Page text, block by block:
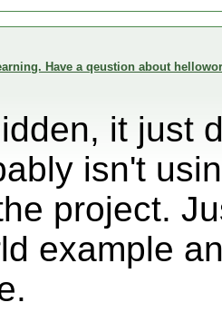
Have a qeustion about
it just
isn't
project.
example